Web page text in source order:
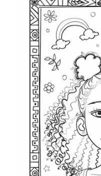
Bold outlines and
Prompts creativity -
Perfect for fast-